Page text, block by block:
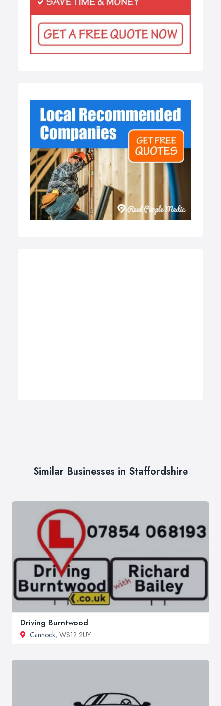
Similar Businesses in Staffordshire
Driving Burntwood
Cannock, WS12 2UY